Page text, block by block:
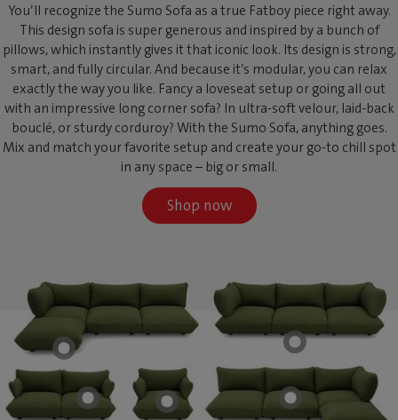
You’ll recognize the Sumo Sofa as a true Fatboy piece right away.
This design sofa is super generous and inspired by a bunch of
pillows, which instantly gives it that iconic look. Its design is strong,
smart, and fully circular. And because it’s modular, you can relax
exactly the way you like. Fancy a loveseat setup or going all out
with an impressive long corner sofa? In ultra-soft velour, laid-back
bouclé, or sturdy corduroy? With the Sumo Sofa, anything goes.
Mix and match your favorite setup and create your go-to chill spot
in any space – big or small.
Shop now